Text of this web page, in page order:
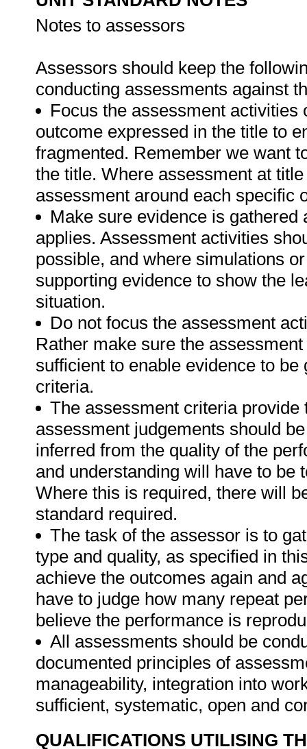
Notes to assessors
Assessors should keep the
conducting assessments against
Focus the assessment
outcome expressed in the title to
fragmented. Remember we want
the title. Where assessment at
assessment around each specific
Make sure evidence is
applies. Assessment activities
possible, and where simulations
supporting evidence to show the
situation.
Do not focus the assessment
Rather make sure the
sufficient to enable evidence to
criteria.
The assessment criteria
assessment judgements should
inferred from the quality of the
and understanding will have to be
Where this is required, there will
standard required.
The task of the assessor is to
type and quality, as specified in
achieve the outcomes again and
have to judge how many repeat
believe the performance is
All assessments should be
documented principles of
manageability, integration into
sufficient, systematic, open and
QUALIFICATIONS UTILISING